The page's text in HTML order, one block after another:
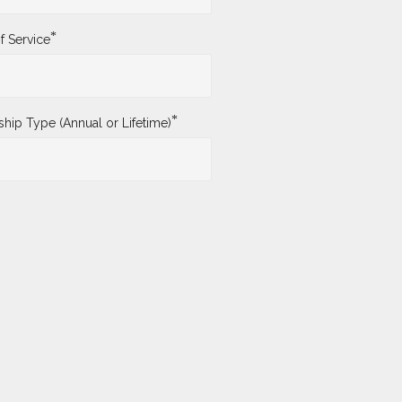
Service*
Type (Annual or Lifetime)*